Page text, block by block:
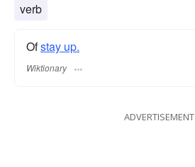
verb
Ofstay up.
Wiktionary
ADVERTISEMENT